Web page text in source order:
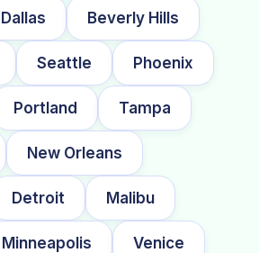
Dallas Beverly Hills
Seattle Phoenix
Portland Tampa
New Orleans
Detroit Malibu
Minneapolis Venice